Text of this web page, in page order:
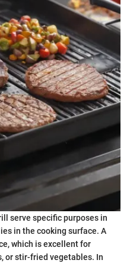
serve specific purposes in
in the cooking surface. A
which is excellent for
or stir-fried vegetables. In